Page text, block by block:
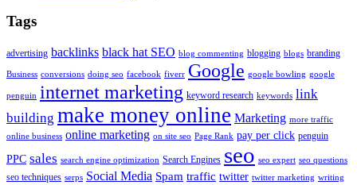
Tags
advertising backlinks black hat SEO blog commenting blogging blogs branding
Business conversions doing seo facebook fiverr Google google bowling google
penguin internet marketing keyword research keywords link
building make money online Marketing more traffic
online business online marketing on site seo Page Rank pay per click penguin
PPC sales search engine optimization Search Engines seo seo expert seo questions
seo techniques serps Social Media Spam traffic twitter twitter marketing writing